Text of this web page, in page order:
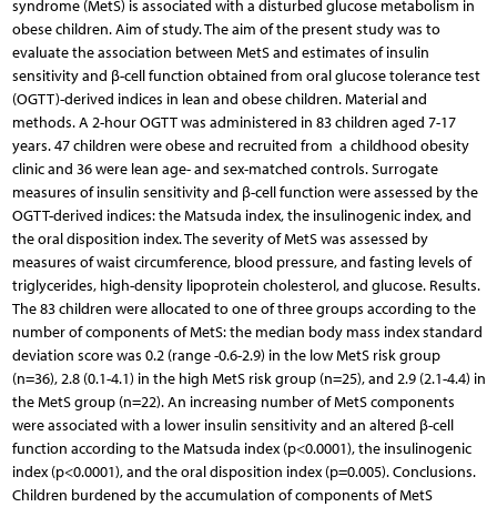
syndrome (MetS) is associated with a disturbed glucose metabolism in
obese children. Aim of study. The aim of the present study was to
evaluate the association between MetS and estimates of insulin
sensitivity and β-cell function obtained from oral glucose tolerance test
(OGTT)-derived indices in lean and obese children. Material and
methods. A 2-hour OGTT was administered in 83 children aged 7-17
years. 47 children were obese and recruited from a childhood obesity
clinic and 36 were lean age- and sex-matched controls. Surrogate
measures of insulin sensitivity and β-cell function were assessed by the
OGTT-derived indices: the Matsuda index, the insulinogenic index, and
the oral disposition index. The severity of MetS was assessed by
measures of waist circumference, blood pressure, and fasting levels of
triglycerides, high-density lipoprotein cholesterol, and glucose. Results.
The 83 children were allocated to one of three groups according to the
number of components of MetS: the median body mass index standard
deviation score was 0.2 (range -0.6-2.9) in the low MetS risk group
(n=36), 2.8 (0.1-4.1) in the high MetS risk group (n=25), and 2.9 (2.1-4.4) in
the MetS group (n=22). An increasing number of MetS components
were associated with a lower insulin sensitivity and an altered β-cell
function according to the Matsuda index (p<0.0001), the insulinogenic
index (p<0.0001), and the oral disposition index (p=0.005). Conclusions.
Children burdened by the accumulation of components of MetS